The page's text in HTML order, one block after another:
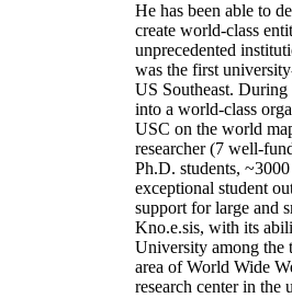
He has been able to
create world-class
unprecedented
was the first
US Southeast.
into a world-class
USC on the world
researcher (7 well-
Ph.D. students,
exceptional student
support for large and
Kno.e.sis, with its
University among the
area of World Wide
research center in the